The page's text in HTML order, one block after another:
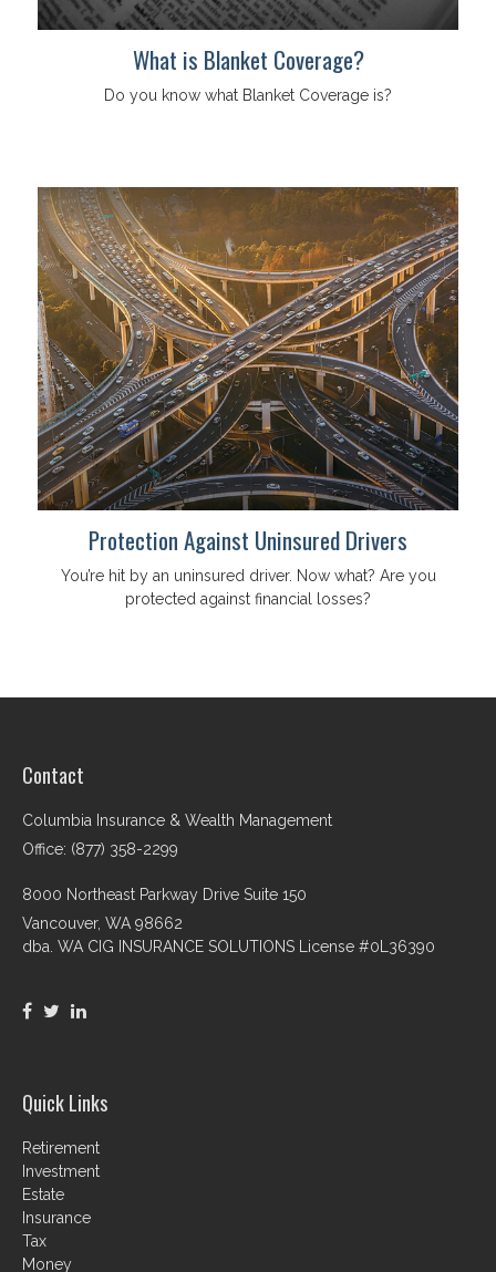
What is Blanket Coverage?
Do you know what Blanket Coverage is?
Protection Against Uninsured Drivers
You’re hit by an uninsured driver. Now what? Are you
protected against financial losses?
Contact
Columbia Insurance & Wealth Management
Office: (877) 358-2299
8000 Northeast Parkway Drive Suite 150
Vancouver, WA 98662
dba. WA CIG INSURANCE SOLUTIONS License #0L36390
Quick Links
Retirement
Investment
Estate
Insurance
Tax
Money